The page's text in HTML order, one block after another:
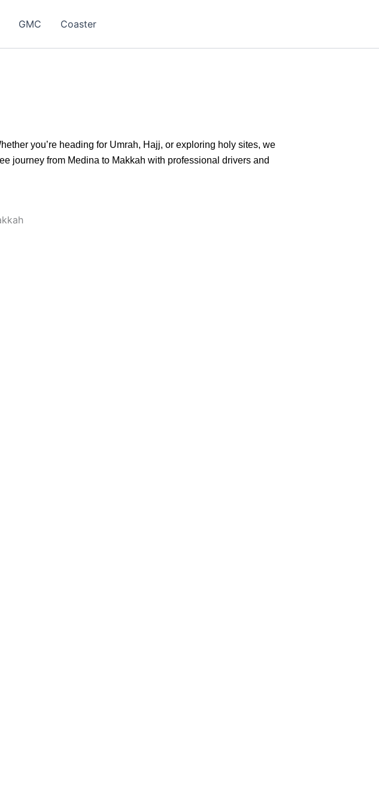
GMC Coaster
you’re heading for Umrah, Hajj, or exploring holy sites, we
journey from Medina to Makkah with professional drivers and